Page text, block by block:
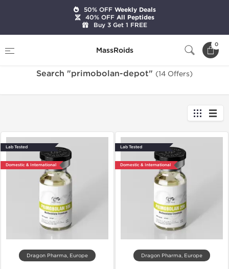
MassRoids
0
Search "primobolan-depot" (14 Offers)
Lab Tested
Domestic & International
Dragon Pharma, Europe
Lab Tested
Domestic & International
Dragon Pharma, Europe
50% OFFWeekly Deals
40% OFFAll Peptides
Buy 3 Get 1 FREE